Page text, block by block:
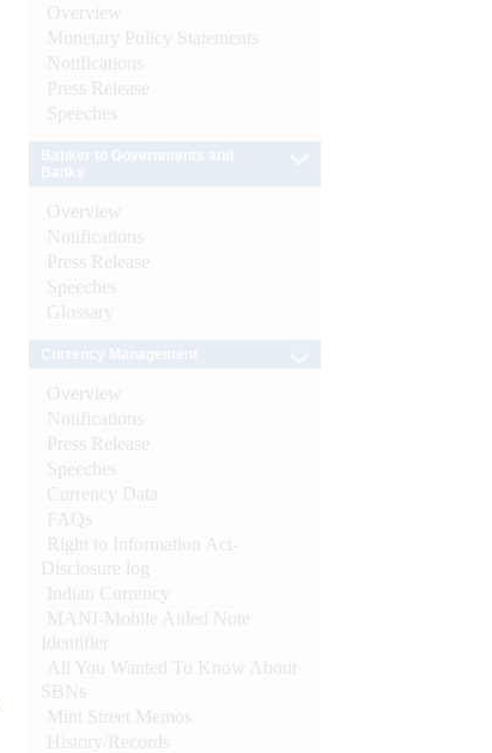
Overview
Monetary Policy Statements
Notifications
Press Release
Speeches
Overview
Notifications
Press Release
Speeches
Glossary
Overview
Notifications
Press Release
Speeches
Currency Data
FAQs
Right to Information Act-
Disclosure log
Indian Currency
MANI-Mobile Aided Note
Identifier
All You Wanted To Know About
SBNs
Mint Street Memos
History/Records